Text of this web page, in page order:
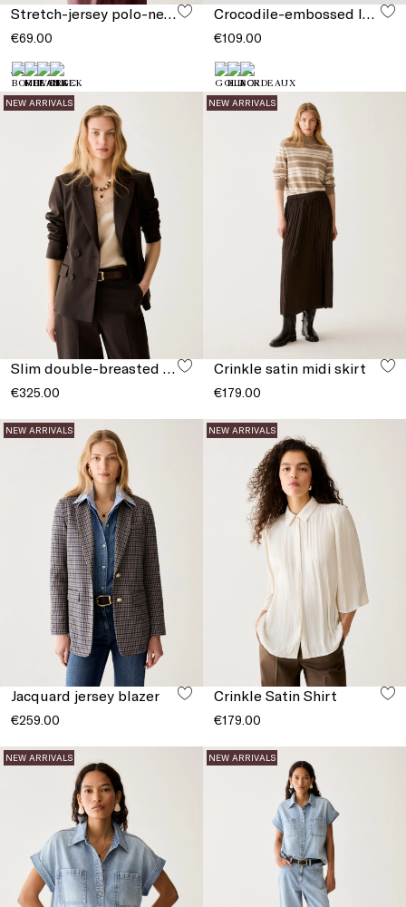
€69.00 €109.00
NEW ARRIVALS
€325.00
NEW ARRIVALS
Crinkle satin midi skirt
€179.00
NEW ARRIVALS
Jacquard jersey blazer
€259.00
NEW ARRIVALS
Crinkle Satin Shirt
€179.00
NEW ARRIVALS NEW ARRIVALS